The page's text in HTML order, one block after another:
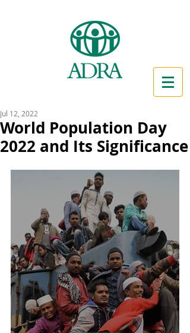
World Population Day
2022 and Its Significance
Jul 12, 2022